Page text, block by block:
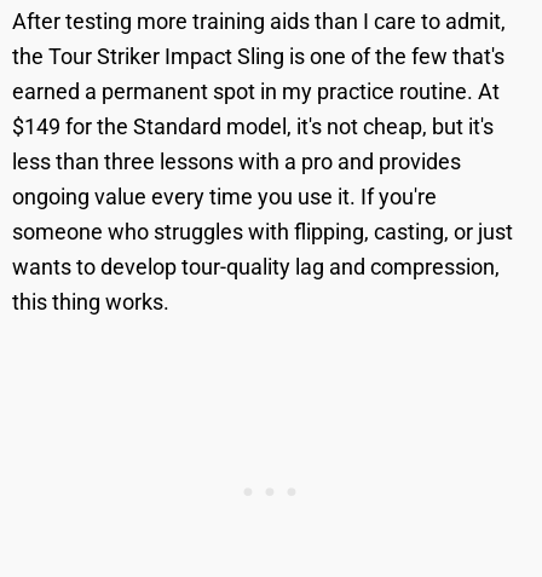
After testing more training aids than I care to admit,
the Tour Striker Impact Sling is one of the few that's
earned a permanent spot in my practice routine. At
$149 for the Standard model, it's not cheap, but it's
less than three lessons with a pro and provides
ongoing value every time you use it. If you're
someone who struggles with flipping, casting, or just
wants to develop tour-quality lag and compression,
this thing works.